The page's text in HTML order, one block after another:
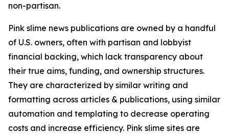
non-partisan.
Pink slime news publications are owned by a handful
of U.S. owners, often with partisan and lobbyist
financial backing, which lack transparency about
their true aims, funding, and ownership structures.
They are characterized by similar writing and
formatting across articles & publications, using similar
automation and templating to decrease operating
costs and increase efficiency. Pink slime sites are